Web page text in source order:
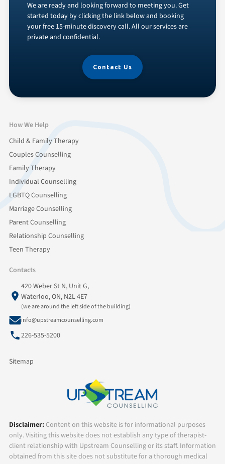
We are ready and looking forward to meeting you. Get
started today by clicking the link below and booking
your free 15-minute discovery call. All our services are
private and confidential.
Contact Us
How We Help
Child & Family Therapy
Couples Counselling
Family Therapy
Individual Counselling
LGBTQ Counselling
Marriage Counselling
Parent Counselling
Relationship Counselling
Teen Therapy
Contacts
420 Weber St N, Unit G,
Waterloo, ON, N2L 4E7
(we are around the left side of the building)
info@upstreamcounselling.com
226-535-5200
Sitemap
Disclaimer: Content on this website is for informational purposes
only. Visiting this website does not establish any type of therapist-
client relationship with Upstream Counselling or its staff. Information
obtained from this site does not substitute for a thorough medical